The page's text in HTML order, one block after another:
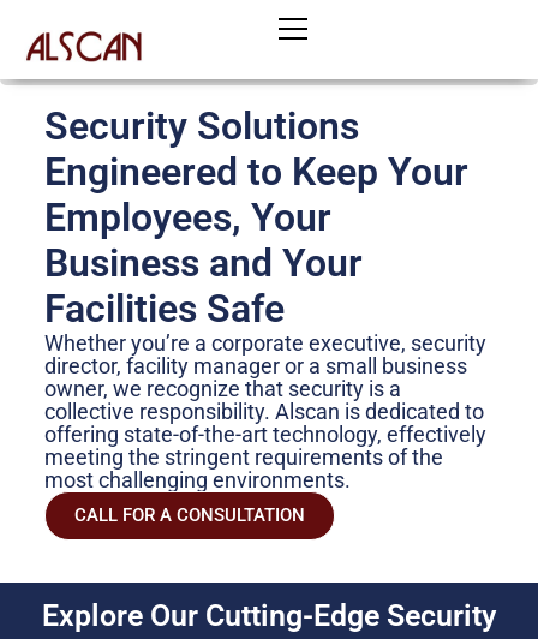
Security Solutions
Engineered to Keep Your
Employees, Your
Business and Your
Facilities Safe
Whether you’re a corporate executive, security
director, facility manager or a small business
owner, we recognize that security is a
collective responsibility. Alscan is dedicated to
offering state-of-the-art technology, effectively
meeting the stringent requirements of the
most challenging environments.
CALL FOR A CONSULTATION
Explore Our Cutting-Edge Security